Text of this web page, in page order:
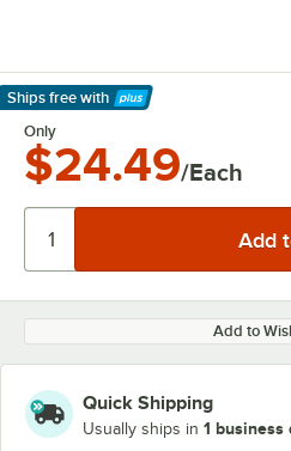
Ships free with
Learn More
Only
$24.49/Each
Add to
Quick Shipping
Usually ships in 1 business